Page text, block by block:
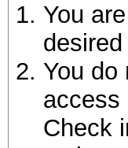
You
You do
access
Check